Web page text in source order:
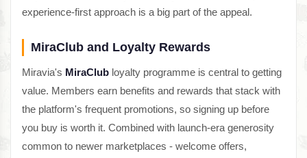
experience-first approach is a big part of the appeal.
MiraClub and Loyalty Rewards
Miravia's MiraClub loyalty programme is central to getting
value. Members earn benefits and rewards that stack with
the platform's frequent promotions, so signing up before
you buy is worth it. Combined with launch-era generosity
common to newer marketplaces - welcome offers,